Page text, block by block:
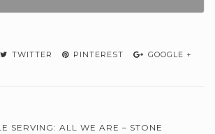
TWITTER PINTEREST GOOGLE +
SERVING: ALL WE ARE – STONE